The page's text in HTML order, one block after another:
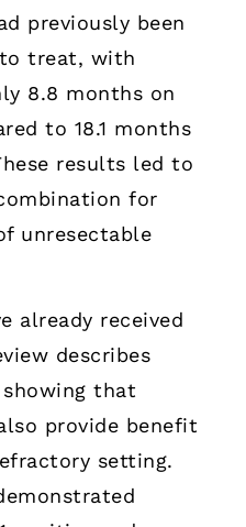
previously been
treat, with
8.8 months on
to 18.1 months
results led to
for
unresectable
already received
describes
that
provide benefit
setting.